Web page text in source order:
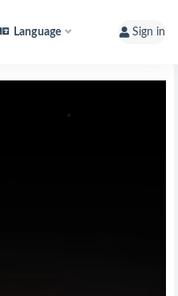
Language Sign in